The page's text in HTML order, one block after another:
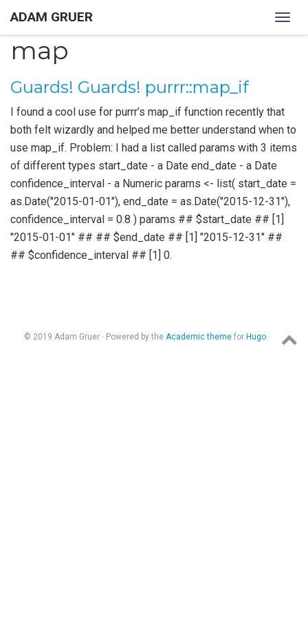
ADAM GRUER
map
Guards! Guards! purrr::map_if
I found a cool use for purrr’s map_if function recently that
both felt wizardly and helped me better understand when to
use map_if. Problem: I had a list called params with 3 items
of different types start_date - a Date end_date - a Date
confidence_interval - a Numeric params <- list( start_date =
as.Date("2015-01-01"), end_date = as.Date("2015-12-31"),
confidence_interval = 0.8 ) params ## $start_date ## [1]
"2015-01-01" ## ## $end_date ## [1] "2015-12-31" ##
## $confidence_interval ## [1] 0.
© 2019 Adam Gruer · Powered by the Academic themefor Hugo.